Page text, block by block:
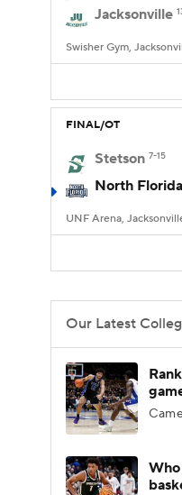
Jacksonville
Swisher Gym,
FINAL/OT
Stetson 7-15
North Florida
UNF Arena,
Our Latest